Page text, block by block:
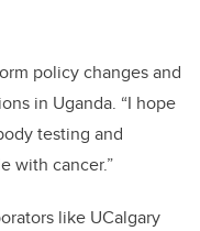
policy changes and
in Uganda. “I hope
testing and
with cancer.”
like UCalgary